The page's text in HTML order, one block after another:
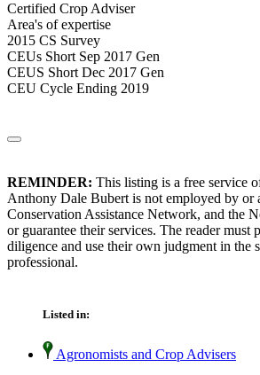
Certified Crop Adviser
Area's of expertise
2015 CS Survey
CEUs Short Sep 2017 Gen
CEUS Short Dec 2017 Gen
CEU Cycle Ending 2019
REMINDER: This listing is a free service
Anthony Dale Bubert is not employed by or
Conservation Assistance Network, and the
or guarantee their services. The reader must
diligence and use their own judgment in the
professional.
Listed in:
Agronomists and Crop Advisers